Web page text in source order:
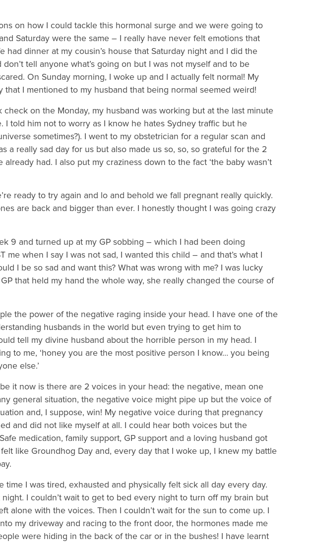
on how I could tackle this hormonal surge and we were going to
Saturday were the same – I really have never felt emotions that
had dinner at my cousin’s house that Saturday night and I did the
don’t tell anyone what’s going on but I was not myself and to be
On Sunday morning, I woke up and I actually felt normal! My
that I mentioned to my husband that being normal seemed weird!
on the Monday, my husband was working but at the last minute
I told him not to worry as I know he hates Sydney traffic but he
sometimes?). I went to my obstetrician for a regular scan and
a really sad day for us but also made us so, so, so grateful for the 2
had. I also put my craziness down to the fact ‘the baby wasn’t
ready to try again and lo and behold we fall pregnant really quickly.
are back and bigger than ever. I honestly thought I was going crazy
9 and turned up at my GP sobbing – which I had been doing
me when I say I was not sad, I wanted this child – and that’s what I
I be so sad and want this? What was wrong with me? I was lucky
that held my hand the whole way, she really changed the course of
the power of the negative raging inside your head. I have one of the
husbands in the world but even trying to get him to
tell my divine husband about the horrible person in my head. I
to me, ‘honey you are the most positive person I know… you being
else.’
it now is there are 2 voices in your head: the negative, mean one
general situation, the negative voice might pipe up but the voice of
and, I suppose, win! My negative voice during that pregnancy
and did not like myself at all. I could hear both voices but the
medication, family support, GP support and a loving husband got
like Groundhog Day and, every day that I woke up, I knew my battle
time I was tired, exhausted and physically felt sick all day every day.
night. I couldn’t wait to get to bed every night to turn off my brain but
alone with the voices. Then I couldn’t wait for the sun to come up. I
my driveway and racing to the front door, the hormones made me
were hiding in the back of the car or in the bushes! I have learnt